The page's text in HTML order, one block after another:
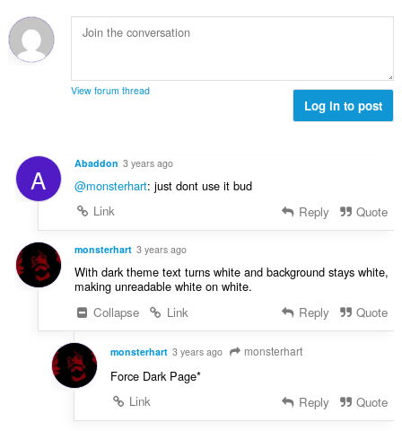
n
g
:
d
i
n
:
l
w
r
i
n
n
:
a
a
a
a
d
r
i
n
g
:
View forum thread
Log in to post
A Abaddon 3 years ago
@monsterhart: just dont use it bud
Link
Reply Quote
monsterhart 3 years ago
With dark theme text turns white and background stays white,
making unreadable white on white.
Collapse
Link Reply Quote
monsterhart 3 years ago monsterhart
Force Dark Page*
Link
Reply Quote